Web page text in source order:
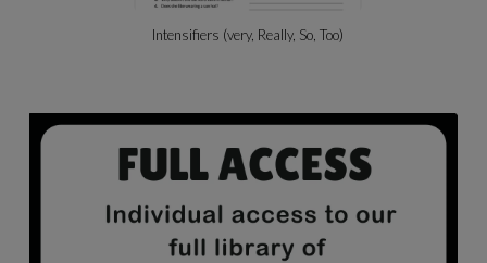
Intensifiers (very, Really, So, Too)